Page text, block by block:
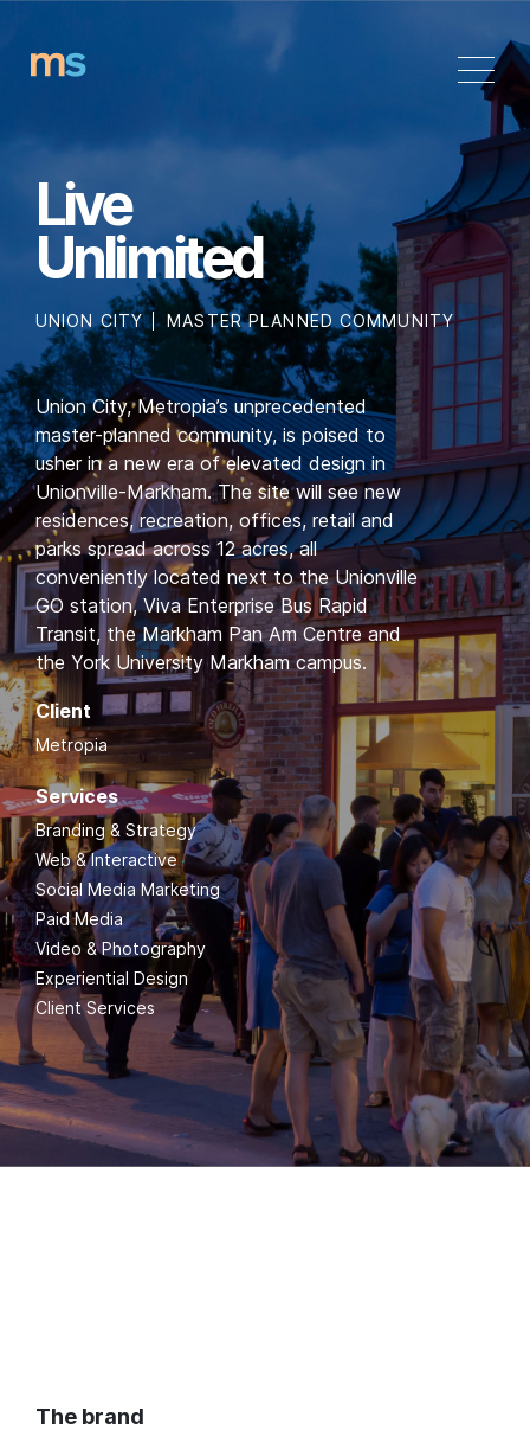
content
Live
Unlimited
UNION CITY MASTER PLANNED COMMUNITY
Union City, Metropia’s unprecedented
master-planned community, is poised to
usher in a new era of elevated design in
Unionville-Markham. The site will see new
residences, recreation, offices, retail and
parks spread across 12 acres, all
conveniently located next to the Unionville
GO station, Viva Enterprise Bus Rapid
Transit, the Markham Pan Am Centre and
the York University Markham campus.
Client
Metropia
Services
Branding & Strategy
Web & Interactive
Social Media Marketing
Paid Media
Video & Photography
Experiential Design
Client Services
The brand